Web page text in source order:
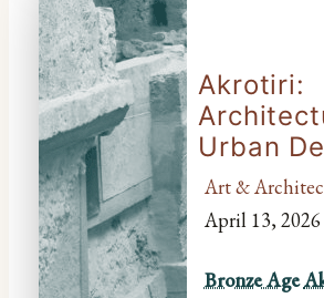
Akrotiri:
Urban
Art &
April 13, 2026
Bronze Age